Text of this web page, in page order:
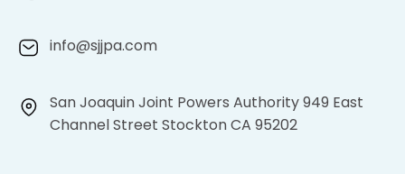
info@sjjpa.com
San Joaquin Joint Powers Authority 949 East
Channel Street Stockton CA 95202